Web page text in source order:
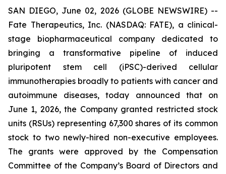
SAN DIEGO, June 02, 2026 (GLOBE NEWSWIRE) --
Fate Therapeutics, Inc. (NASDAQ: FATE), a clinical-
stage biopharmaceutical company dedicated to
bringing a transformative pipeline of induced
pluripotent stem cell (iPSC)-derived cellular
immunotherapies broadly to patients with cancer and
autoimmune diseases, today announced that on
June 1, 2026, the Company granted restricted stock
units (RSUs) representing 67,300 shares of its common
stock to two newly-hired non-executive employees.
The grants were approved by the Compensation
Committee of the Company’s Board of Directors and